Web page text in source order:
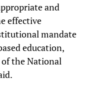
and
effective
mandate
education,
the National